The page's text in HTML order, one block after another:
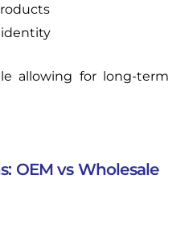
allowing for long-term
OEM vs Wholesale